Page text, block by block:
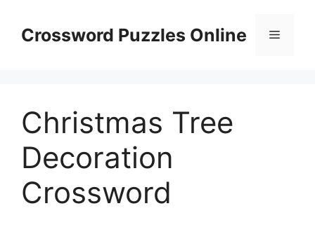
contentCrossword Puzzles Online Menu
Christmas Tree
Decoration
Crossword